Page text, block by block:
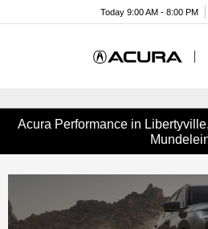
Today 9:00 AM - 8:00 PM
Acura Performance in